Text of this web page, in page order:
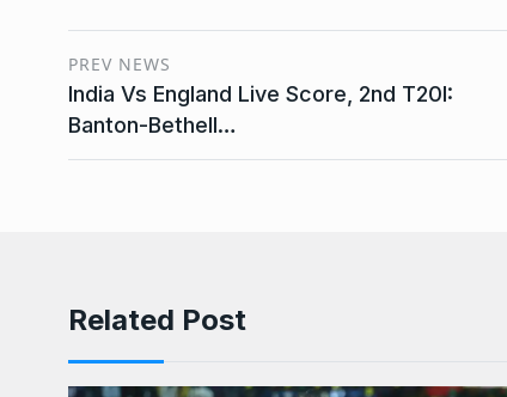
PREV NEWS
India Vs England Live Score, 2nd T20I:
Banton-Bethell…
Related Post